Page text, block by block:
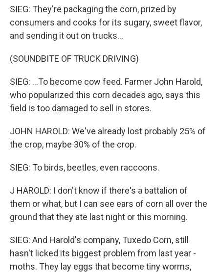
SIEG: They're packaging the corn, prized by
consumers and cooks for its sugary, sweet flavor,
and sending it out on trucks...
(SOUNDBITE OF TRUCK DRIVING)
SIEG: ...To become cow feed. Farmer John Harold,
who popularized this corn decades ago, says this
field is too damaged to sell in stores.
JOHN HAROLD: We've already lost probably 25% of
the crop, maybe 30% of the crop.
SIEG: To birds, beetles, even raccoons.
J HAROLD: I don't know if there's a battalion of
them or what, but I can see ears of corn all over the
ground that they ate last night or this morning.
SIEG: And Harold's company, Tuxedo Corn, still
hasn't licked its biggest problem from last year -
moths. They lay eggs that become tiny worms,